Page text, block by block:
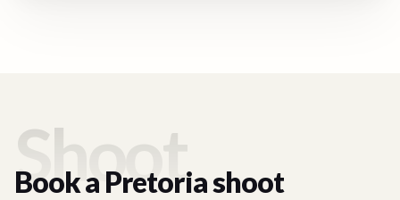
Shoot
Book a Pretoriashoot